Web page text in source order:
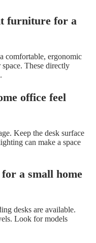
furniture for a
comfortable, ergonomic
These directly
office feel
Keep the desk surface
can make a space
a small home
desks are available.
Look for models